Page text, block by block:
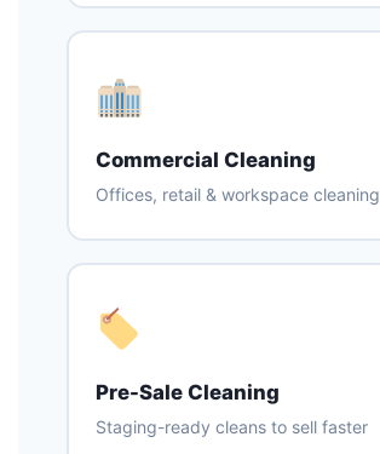
Commercial Cleaning
Offices, retail & workspace cleaning
Pre-Sale Cleaning
Staging-ready cleans to sell faster